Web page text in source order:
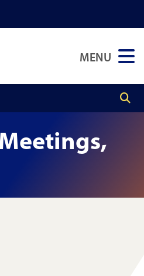
MENU